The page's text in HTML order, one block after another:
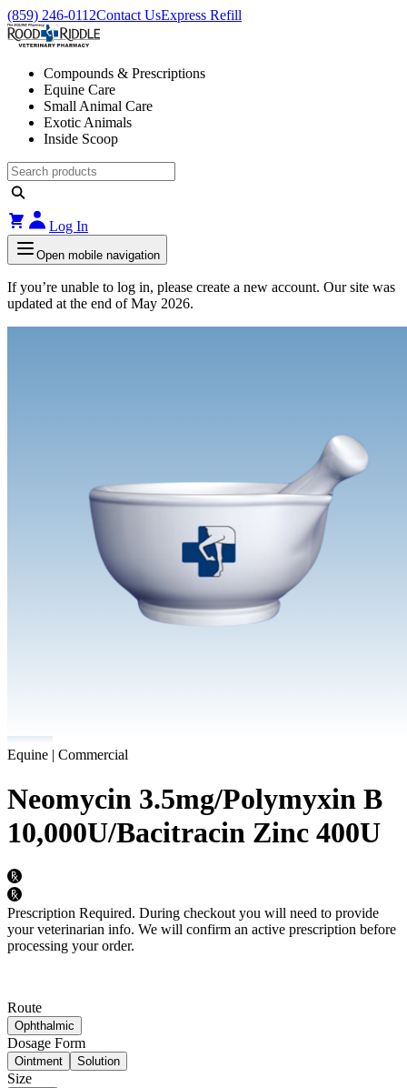
(859) 246-0112Contact UsExpress Refill
Compounds & Prescriptions
Equine Care
Small Animal Care
Exotic Animals
Inside Scoop
Log In
Open mobile navigation
If you’re unable to log in, please create a new account. Our site was
updated at the end of May 2026.
Equine | Commercial
Neomycin 3.5mg/Polymyxin B
10,000U/Bacitracin Zinc 400U
Prescription Required. During checkout you will need to provide
your veterinarian info. We will confirm an active prescription before
processing your order.
Route
Ophthalmic
Dosage Form
Ointment Solution
Size